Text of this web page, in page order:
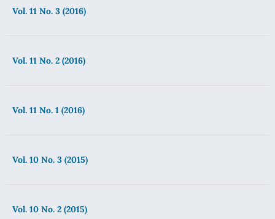
Vol. 11 No. 3 (2016)
Vol. 11 No. 2 (2016)
Vol. 11 No. 1 (2016)
Vol. 10 No. 3 (2015)
Vol. 10 No. 2 (2015)